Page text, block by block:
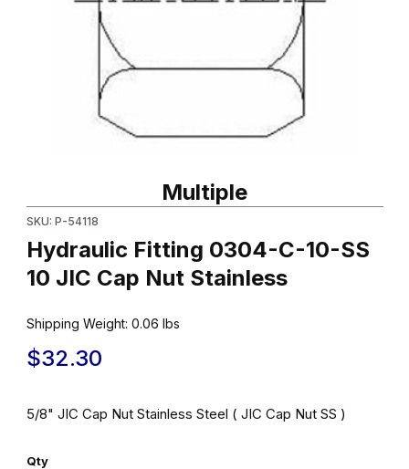
Multiple
SKU: P-54118
Hydraulic Fitting 0304-C-10-SS
10 JIC Cap Nut Stainless
Shipping Weight: 0.06 lbs
$32.30
5/8" JIC Cap Nut Stainless Steel ( JIC Cap Nut SS )
Qty